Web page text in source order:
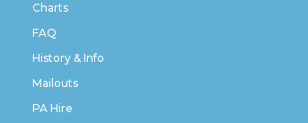
Charts
FAQ
History & Info
Mailouts
PA Hire